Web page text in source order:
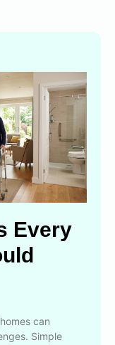
Every
can
Simple